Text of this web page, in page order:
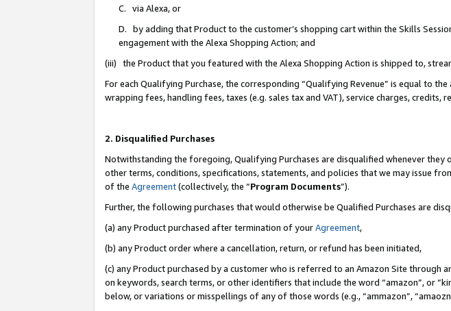
C. via Alexa, or
D. by adding that Product to the customer’s shopping cart within the Skills
engagement with the Alexa Shopping Action; and
(iii) the Product that you featured with the Alexa Shopping Action is shipped to,
For each Qualifying Purchase, the corresponding “Qualifying Revenue” is equal to
wrapping fees, handling fees, taxes (e.g. sales tax and VAT), service charges, credits,
2. Disqualified Purchases
Notwithstanding the foregoing, Qualifying Purchases are disqualified whenever they
other terms, conditions, specifications, statements, and policies that we may issue
of the Agreement(collectively, the “Program Documents”).
Further, the following purchases that would otherwise be Qualified Purchases are
(a) any Product purchased after termination of yourAgreement,
(b) any Product order where a cancellation, return, or refund has been initiated,
(c) any Product purchased by a customer who is referred to an Amazon Site
on keywords, search terms, or other identifiers that include the word “amazon”, or
below, or variations or misspellings of any of those words (e.g., “ammazon”,